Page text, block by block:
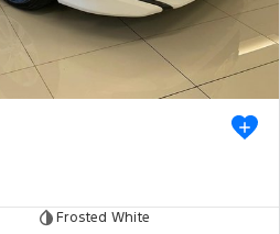
Frosted White